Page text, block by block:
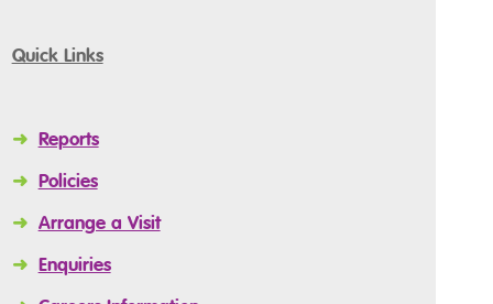
Quick Links
➜ Reports
➜ Policies
➜ Arrange a Visit
➜ Enquiries